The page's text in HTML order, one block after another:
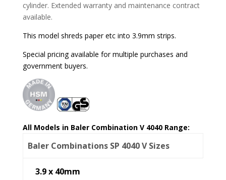
cylinder. Extended warranty and maintenance contract
available.
This model shreds paper etc into 3.9mm strips.
Special pricing available for multiple purchases and
government buyers.
All Models in Baler Combination V 4040 Range:
Baler Combinations SP 4040 V Sizes
3.9 x 40mm